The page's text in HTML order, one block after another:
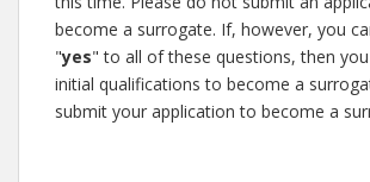
become a surrogate. If, however, you
"yes" to all of these questions, then
initial qualifications to become a
submit your application to become a